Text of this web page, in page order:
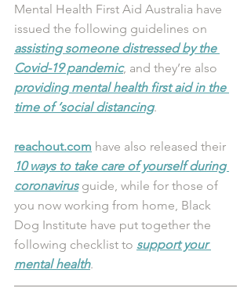
Mental Health First Aid Australia have
issued the following guidelines on
assisting someone distressed by the
Covid-19 pandemic, and they’re also
providing mental health first aid in the
time of ‘social distancing.
reachout.com have also released their
10 ways to take care of yourself during
coronavirus guide, while for those of
you now working from home, Black
Dog Institute have put together the
following checklist to support your
mental health.